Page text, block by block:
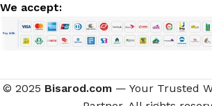
We accept:
© 2025 Bisarod.com— Your Trusted
British
Cherry